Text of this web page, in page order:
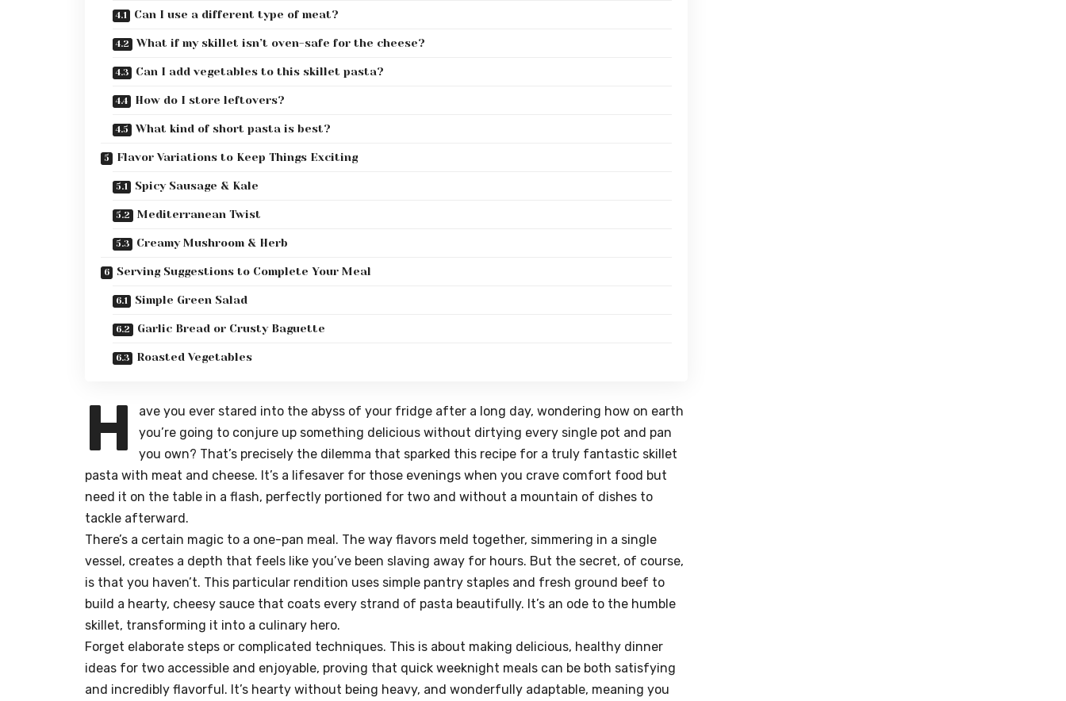
Can I use a different type of meat?
What if my skillet isn’t oven-safe for the cheese?
Can I add vegetables to this skillet pasta?
How do I store leftovers?
What kind of short pasta is best?
Flavor Variations to Keep Things Exciting
Spicy Sausage & Kale
Mediterranean Twist
Creamy Mushroom & Herb
Serving Suggestions to Complete Your Meal
Simple Green Salad
Garlic Bread or Crusty Baguette
Roasted Vegetables
H
ave you ever stared into the abyss of your fridge after a long day, wondering how on earth
you’re going to conjure up something delicious without dirtying every single pot and pan
you own? That’s precisely the dilemma that sparked this recipe for a truly fantastic skillet
pasta with meat and cheese. It’s a lifesaver for those evenings when you crave comfort food but
need it on the table in a flash, perfectly portioned for two and without a mountain of dishes to
tackle afterward.
There’s a certain magic to a one-pan meal. The way flavors meld together, simmering in a single
vessel, creates a depth that feels like you’ve been slaving away for hours. But the secret, of course,
is that you haven’t. This particular rendition uses simple pantry staples and fresh ground beef to
build a hearty, cheesy sauce that coats every strand of pasta beautifully. It’s an ode to the humble
skillet, transforming it into a culinary hero.
Forget elaborate steps or complicated techniques. This is about making delicious, healthy dinner
ideas for two accessible and enjoyable, proving that quick weeknight meals can be both satisfying
and incredibly flavorful. It’s hearty without being heavy, and wonderfully adaptable, meaning you